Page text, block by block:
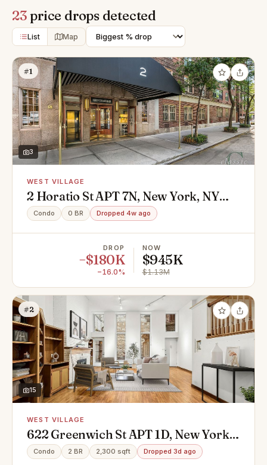
23price drops detected
List Map
#1
3
WEST VILLAGE
2 Horatio St APT 7N, New York, NY
10014
Condo 0 BR Dropped 4w ago
DROP
−$180K
−16.0%
NOW
$945K
$1.13M
#2
15
WEST VILLAGE
622 Greenwich St APT 1D, New York,
NY 10014
Condo 2 BR 2,300 sqft Dropped 3d ago